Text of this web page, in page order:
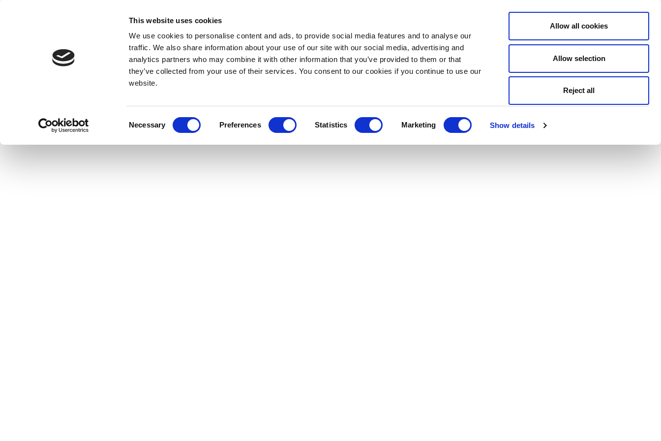
This website uses cookies
We use cookies to personalise content and ads, to provide social media features and to analyse our
traffic. We also share information about your use of our site with our social media, advertising and
analytics partners who may combine it with other information that you’ve provided to them or that
they’ve collected from your use of their services. You consent to our cookies if you continue to use our
website.
Necessary Preferences Statistics Marketing Show details
Allow all cookies
Allow selection
Reject all